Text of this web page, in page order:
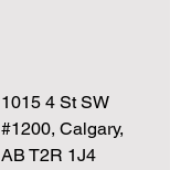
1015 4 St SW
#1200, Calgary,
AB T2R 1J4